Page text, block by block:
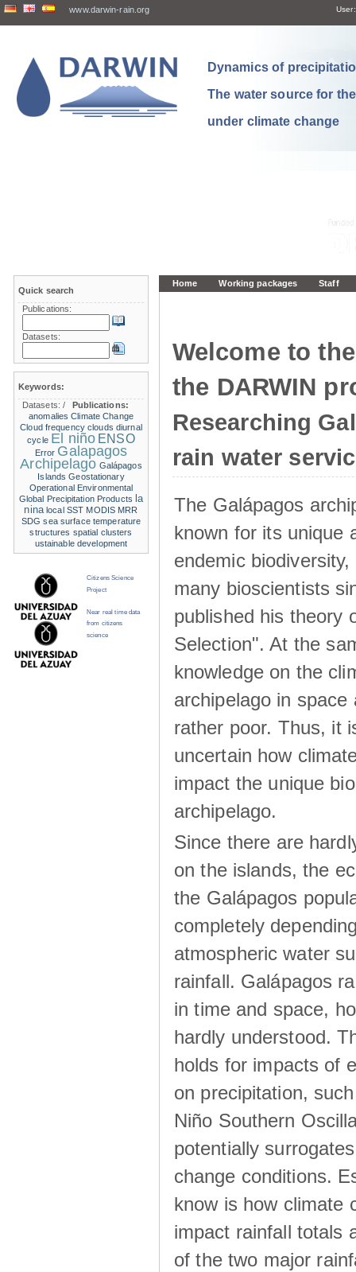
www.darwin-rain.org User:
Dynamics of
The water source for
under climate change
Home Working packages Staff
Welcome to
the DARWIN
Researching
rain water
The Galápagos
known for its unique
endemic
many bioscientists
published his theory
Selection". At the
knowledge on the
archipelago in space
rather poor. Thus, it
uncertain how
impact the unique
archipelago.
Since there are
on the islands, the
the Galápagos
completely
atmospheric water
rainfall. Galápagos
in time and space,
hardly understood.
holds for impacts of
on precipitation,
Niño Southern
potentially
change conditions.
know is how climate
impact rainfall totals
of the two major
Quick search
Publications:
Datasets:
Keywords:
Datasets:/
Publications:
anomalies Climate Change
Cloud frequency clouds diurnal
cycle El niño ENSO
Error Galapagos
Archipelago Galápagos
Islands Geostationary
Operational Environmental
Global Precipitation Products la
nina local SST MODIS MRR
SDG sea surface temperature
structures spatial clusters
ustainable development
Citizens Science
Project
Near real time data
from citizens
science